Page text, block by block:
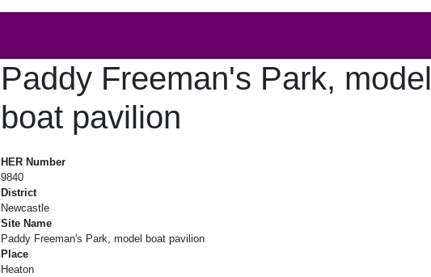
Paddy Freeman's Park, model
boat pavilion
HER Number
9840
District
Newcastle
Site Name
Paddy Freeman's Park, model boat pavilion
Place
Heaton